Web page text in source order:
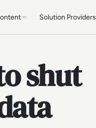
Solution Providers
shut